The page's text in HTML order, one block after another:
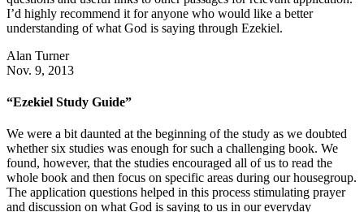
I’d highly recommend it for anyone who would like a better
understanding of what God is saying through Ezekiel.
Alan Turner
Nov. 9, 2013
“Ezekiel Study Guide”
We were a bit daunted at the beginning of the study as we doubted
whether six studies was enough for such a challenging book. We
found, however, that the studies encouraged all of us to read the
whole book and then focus on specific areas during our housegroup.
The application questions helped in this process stimulating prayer
and discussion on what God is saying to us in our everyday